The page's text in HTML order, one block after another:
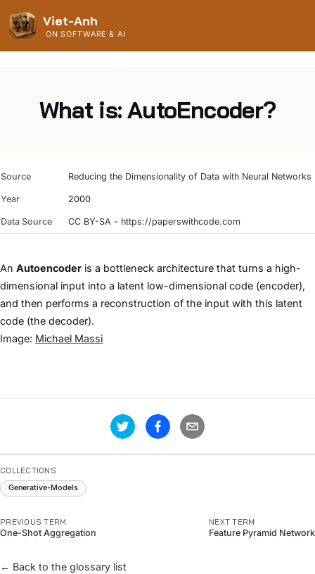
Viet-Anh
ON SOFTWARE & AI
What is: AutoEncoder?
Source Reducing the Dimensionality of Data with Neural Networks
Year 2000
Data Source CC BY-SA - https://paperswithcode.com
An Autoencoder is a bottleneck architecture that turns a high-
dimensional input into a latent low-dimensional code (encoder),
and then performs a reconstruction of the input with this latent
code (the decoder).
Image: Michael Massi
COLLECTIONS
Generative-Models
PREVIOUS TERM
One-Shot Aggregation
NEXT TERM
Feature Pyramid Network
← Back to the glossary list